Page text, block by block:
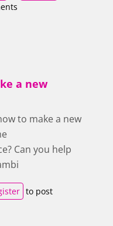
a new
to make a new
Can you help
to post